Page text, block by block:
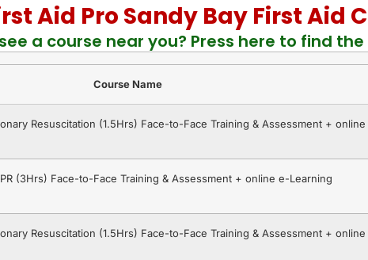
Aid Pro Sandy Bay First Aid
a course near you? Press here to find
Course Name
Resuscitation (1.5Hrs) Face-to-Face Training & Assessment +
(3Hrs) Face-to-Face Training & Assessment + online e-Learning
Resuscitation (1.5Hrs) Face-to-Face Training & Assessment +